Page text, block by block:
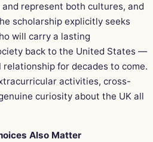
represent both cultures, and
scholarship explicitly seeks
will carry a lasting
back to the United States —
for decades to come.
activities, cross-
curiosity about the UK all
Also Matter